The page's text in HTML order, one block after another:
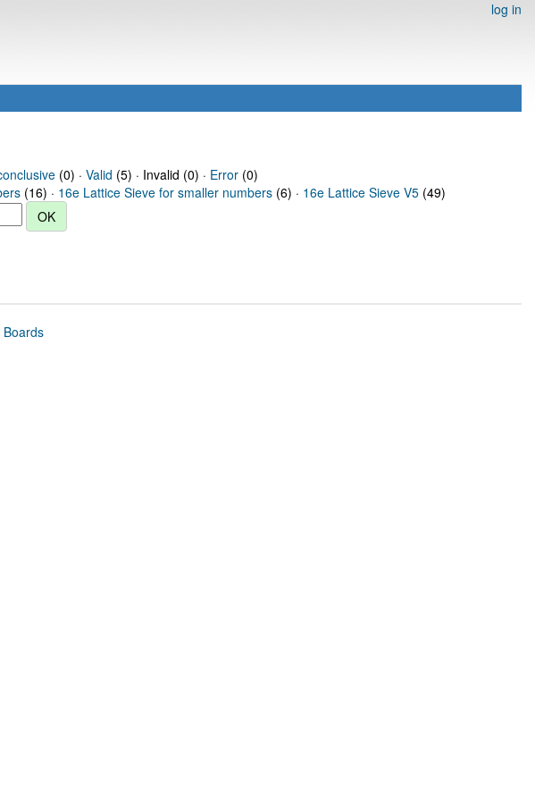
log in
(0) · Valid (5) · Invalid (0) · Error(0)
(16) · 16e Lattice Sieve for smaller numbers (6) · 16e Lattice Sieve V5 (49)